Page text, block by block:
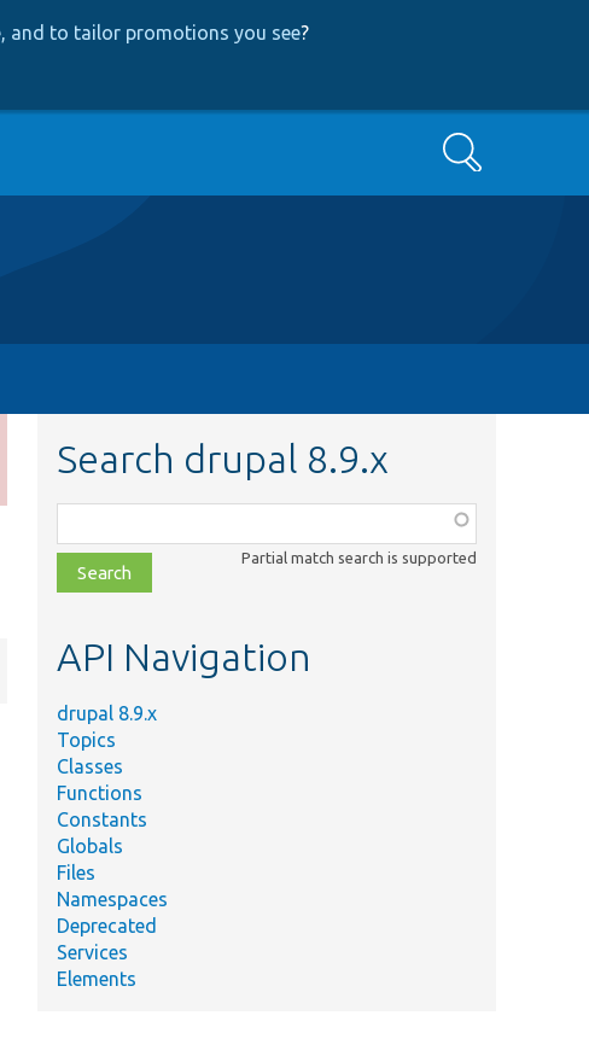
and to tailor promotions you see?
Search
Search drupal 8.9.x
class,
file,
topic,
Partial match search is supported
API Navigation
drupal 8.9.x
Topics
Classes
Functions
Constants
Globals
Files
Namespaces
Deprecated
Services
Elements